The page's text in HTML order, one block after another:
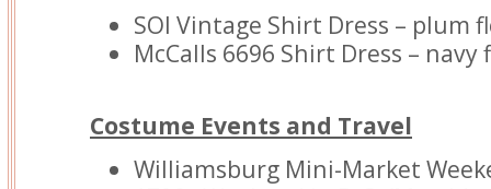
SOI Vintage Shirt Dress – plum
McCalls 6696 Shirt Dress –
Costume Events and Travel
Williamsburg Mini-Market